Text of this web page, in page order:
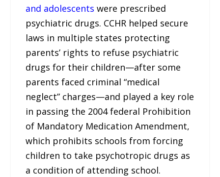
and adolescents were prescribed
psychiatric drugs. CCHR helped secure
laws in multiple states protecting
parents’ rights to refuse psychiatric
drugs for their children—after some
parents faced criminal “medical
neglect” charges—and played a key role
in passing the 2004 federal Prohibition
of Mandatory Medication Amendment,
which prohibits schools from forcing
children to take psychotropic drugs as
a condition of attending school.